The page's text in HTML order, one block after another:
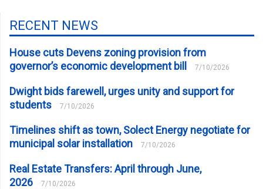
RECENT NEWS
House cuts Devens zoning provision from
governor’s economic development bill
7/10/2026
Dwight bids farewell, urges unity and support for
students
7/10/2026
Timelines shift as town, Solect Energy negotiate for
municipal solar installation
7/10/2026
Real Estate Transfers: April through June,
2026
7/10/2026